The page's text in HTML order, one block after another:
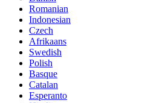
Romanian
Indonesian
Czech
Afrikaans
Swedish
Polish
Basque
Catalan
Esperanto